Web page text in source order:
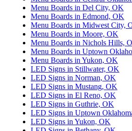
Menu Boards in Del City, OK
Menu Boards in Edmond, OK
Menu Boards in Midwest City,
Menu Boards in Moore, OK
Menu Boards in Nichols Hills,
Menu Boards in Uptown
Menu Boards in Yukon, OK
LED Signs in Stillwater, OK
LED Signs in Norman, OK
LED Signs in Mustang, OK
LED Signs in El Reno, OK
LED Signs in Guthrie, OK
LED Signs in Uptown
LED Signs in Yukon, OK